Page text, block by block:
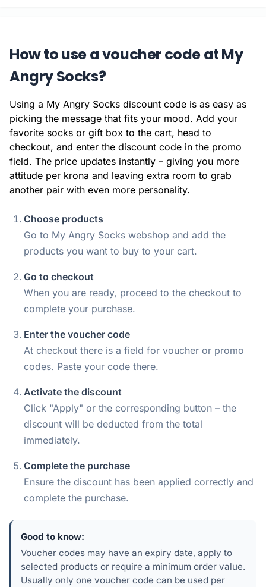
How to use a voucher code at My
Angry Socks?
Using a My Angry Socks discount code is as easy as
picking the message that fits your mood. Add your
favorite socks or gift box to the cart, head to
checkout, and enter the discount code in the promo
field. The price updates instantly – giving you more
attitude per krona and leaving extra room to grab
another pair with even more personality.
Choose products
Go to My Angry Socks webshop and add the
products you want to buy to your cart.
Go to checkout
When you are ready, proceed to the checkout to
complete your purchase.
Enter the voucher code
At checkout there is a field for voucher or promo
codes. Paste your code there.
Activate the discount
Click "Apply" or the corresponding button – the
discount will be deducted from the total
immediately.
Complete the purchase
Ensure the discount has been applied correctly and
complete the purchase.
Good to know:
Voucher codes may have an expiry date, apply to
selected products or require a minimum order value.
Usually only one voucher code can be used per